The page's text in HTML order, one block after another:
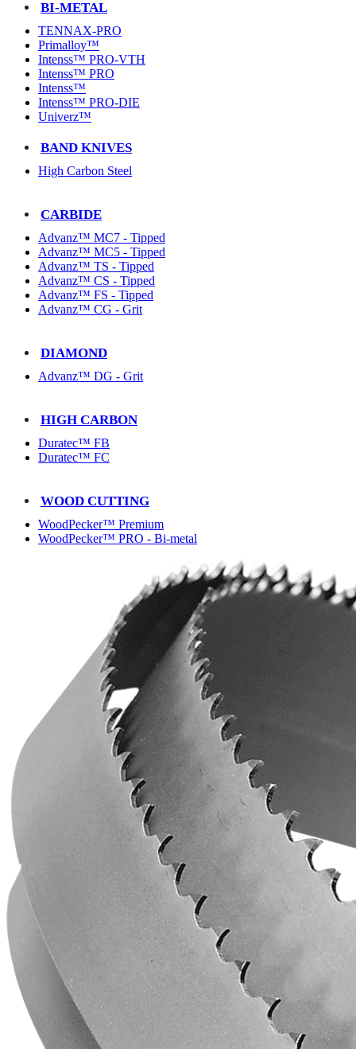
BI-METAL
TENNAX-PRO
Primalloy™
Intenss™ PRO-VTH
Intenss™ PRO
Intenss™
Intenss™ PRO-DIE
Univerz™
BAND KNIVES
High Carbon Steel
CARBIDE
Advanz™ MC7 - Tipped
Advanz™ MC5 - Tipped
Advanz™ TS - Tipped
Advanz™ CS - Tipped
Advanz™ FS - Tipped
Advanz™ CG - Grit
DIAMOND
Advanz™ DG - Grit
HIGH CARBON
Duratec™ FB
Duratec™ FC
WOOD CUTTING
WoodPecker™ Premium
WoodPecker™ PRO - Bi-metal